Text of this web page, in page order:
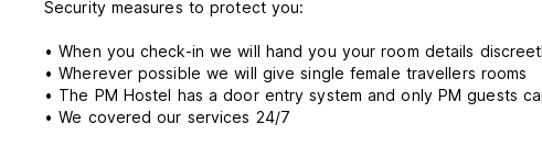
Security measures to protect you:
• When you check-in we will hand you your room details
• Wherever possible we will give single female travellers rooms
• The PM Hostel has a door entry system and only PM guests
• We covered our services 24/7